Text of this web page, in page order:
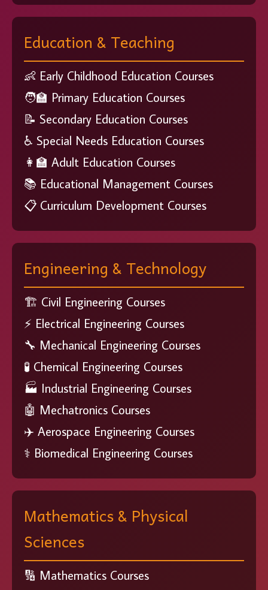
Education & Teaching
👶 Early Childhood Education Courses
🧑‍🏫 Primary Education Courses
📝 Secondary Education Courses
♿ Special Needs Education Courses
👩‍🏫 Adult Education Courses
📚 Educational Management Courses
📋 Curriculum Development Courses
Engineering & Technology
🏗️ Civil Engineering Courses
⚡ Electrical Engineering Courses
🔧 Mechanical Engineering Courses
🧪 Chemical Engineering Courses
🏭 Industrial Engineering Courses
🤖 Mechatronics Courses
✈️ Aerospace Engineering Courses
⚕️ Biomedical Engineering Courses
Mathematics & Physical
Sciences
🔢 Mathematics Courses